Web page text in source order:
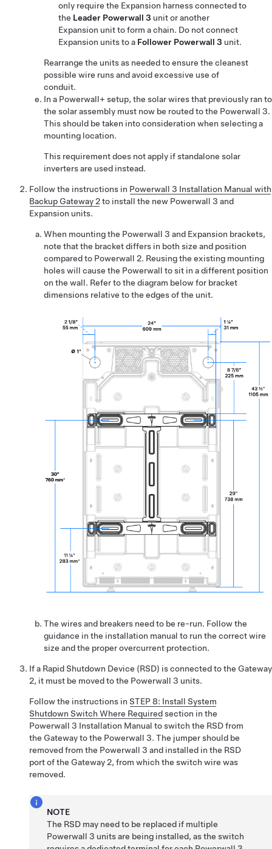
only require the Expansion harness connected to
the Leader Powerwall 3 unit or another
Expansion unit to form a chain. Do not connect
Expansion units to a Follower Powerwall 3 unit.
Rearrange the units as needed to ensure the cleanest
possible wire runs and avoid excessive use of
conduit.
In a Powerwall+ setup, the solar wires that previously ran to
the solar assembly must now be routed to the Powerwall 3.
This should be taken into consideration when selecting a
mounting location.
This requirement does not apply if standalone solar
inverters are used instead.
Follow the instructions in Powerwall 3 Installation Manual with
Backup Gateway 2to install the new Powerwall 3 and
Expansion units.
When mounting the Powerwall 3 and Expansion brackets,
note that the bracket differs in both size and position
compared to Powerwall 2. Reusing the existing mounting
holes will cause the Powerwall to sit in a different position
on the wall. Refer to the diagram below for bracket
dimensions relative to the edges of the unit.
The wires and breakers need to be re-run. Follow the
guidance in the installation manual to run the correct wire
size and the proper overcurrent protection.
If a Rapid Shutdown Device (RSD) is connected to the Gateway
2, it must be moved to the Powerwall 3 units.
Follow the instructions in STEP 8: Install System
Shutdown Switch Where Requiredsection in the
Powerwall 3 Installation Manual to switch the RSD from
the Gateway to the Powerwall 3. The jumper should be
removed from the Powerwall 3 and installed in the RSD
port of the Gateway 2, from which the switch wire was
removed.
NOTE
The RSD may need to be replaced if multiple
Powerwall 3 units are being installed, as the switch